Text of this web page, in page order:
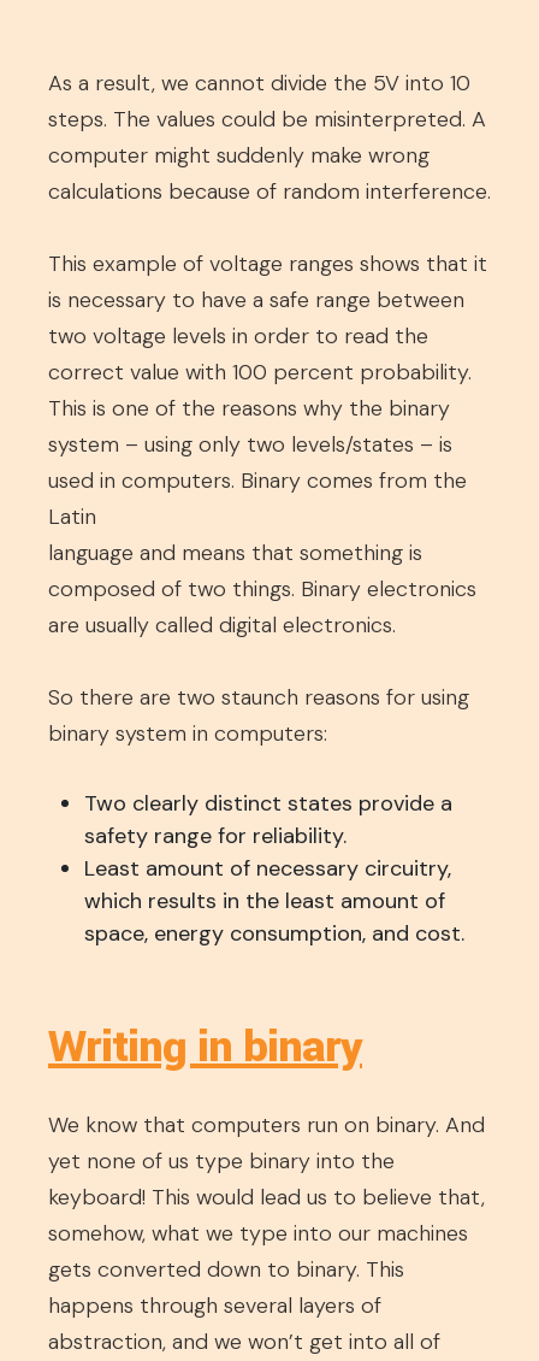
As a result, we cannot divide the 5V into 10
steps. The values could be misinterpreted. A
computer might suddenly make wrong
calculations because of random interference.
This example of voltage ranges shows that it
is necessary to have a safe range between
two voltage levels in order to read the
correct value with 100 percent probability.
This is one of the reasons why the binary
system – using only two levels/states – is
used in computers. Binary comes from the
Latin
language and means that something is
composed of two things. Binary electronics
are usually called digital electronics.
So there are two staunch reasons for using
binary system in computers:
Two clearly distinct states provide a
safety range for reliability.
Least amount of necessary circuitry,
which results in the least amount of
space, energy consumption, and cost.
Writing in binary
We know that computers run on binary. And
yet none of us type binary into the
keyboard! This would lead us to believe that,
somehow, what we type into our machines
gets converted down to binary. This
happens through several layers of
abstraction, and we won’t get into all of